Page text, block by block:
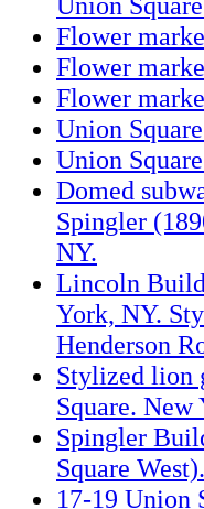
Flower
Flower
Flower
Union
Union
Domed
Spingler
NY.
Lincoln
York, NY.
Henderson
Stylized lion
Square. New
Spingler
Square
17-19 Union